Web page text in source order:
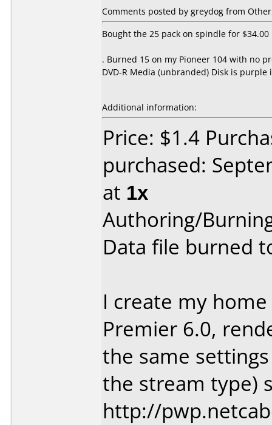
Comments posted by greydog from
Bought the 25 pack on spindle for $34.00
. Burned 15 on my Pioneer 104 with no
DVD-R Media (unbranded) Disk is purple
Additional information:
Price: $1.4
purchased:
at 1x
Authoring/
Data file burned
I create my
Premier 6.0,
the same
the stream type)
http://